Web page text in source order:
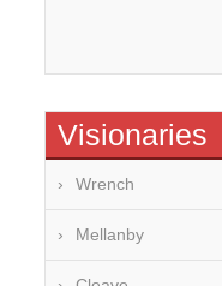
Visionaries
Wrench
Mellanby